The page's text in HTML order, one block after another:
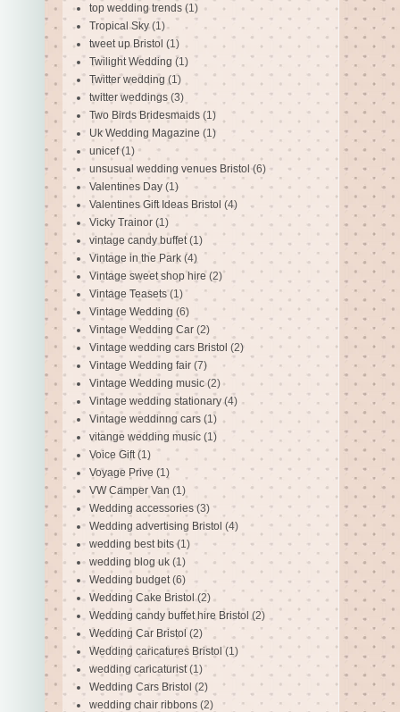
top wedding trends (1)
Tropical Sky (1)
tweet up Bristol (1)
Twilight Wedding (1)
Twitter wedding (1)
twitter weddings (3)
Two Birds Bridesmaids (1)
Uk Wedding Magazine (1)
unicef (1)
unsusual wedding venues Bristol (6)
Valentines Day (1)
Valentines Gift Ideas Bristol (4)
Vicky Trainor (1)
vintage candy buffet (1)
Vintage in the Park (4)
Vintage sweet shop hire (2)
Vintage Teasets (1)
Vintage Wedding (6)
Vintage Wedding Car (2)
Vintage wedding cars Bristol (2)
Vintage Wedding fair (7)
Vintage Wedding music (2)
Vintage wedding stationary (4)
Vintage weddinng cars (1)
vitange wedding music (1)
Voice Gift (1)
Voyage Prive (1)
VW Camper Van (1)
Wedding accessories (3)
Wedding advertising Bristol (4)
wedding best bits (1)
wedding blog uk (1)
Wedding budget (6)
Wedding Cake Bristol (2)
Wedding candy buffet hire Bristol (2)
Wedding Car Bristol (2)
Wedding caricatures Bristol (1)
wedding caricaturist (1)
Wedding Cars Bristol (2)
wedding chair ribbons (2)